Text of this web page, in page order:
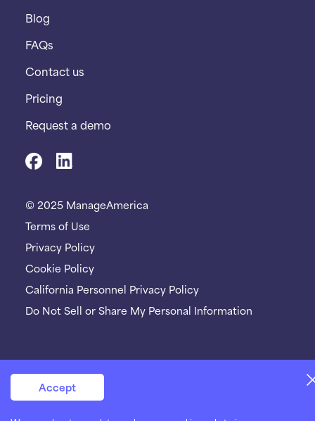
Blog
FAQs
Contact us
Pricing
Request a demo
© 2025 ManageAmerica
Terms of Use
Privacy Policy
Cookie Policy
California Personnel Privacy Policy
Do Not Sell or Share My Personal Information
Accept